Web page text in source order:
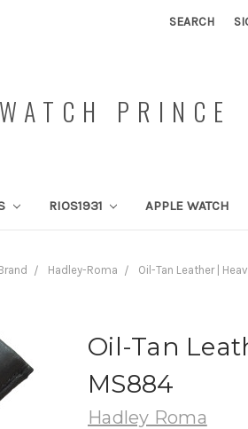
SEARCH
PRINCE
RIOS1931 APPLE WATCH
Hadley-Roma Oil-Tan Leather |
Oil-Tan
MS884
Hadley Roma